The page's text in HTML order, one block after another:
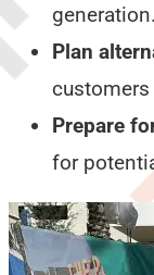
generation.
Plan
Prepare
for